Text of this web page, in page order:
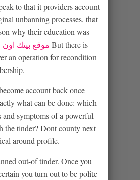
to that it providers account
unbanning processes, that
why their education was
موقع بيتك اون But there is
an operation for recondition
account back once
what can be done: which
and symptoms of a powerful
the tinder? Dont county next
around profile.
out-of tinder. Once you
you turn out to be polite